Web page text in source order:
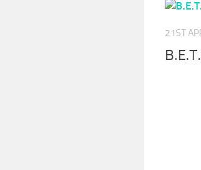
21ST